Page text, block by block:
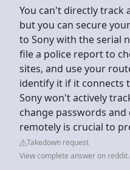
You can't directly track
but you can secure
to Sony with the serial
file a police report to
sites, and use your
identify it if it connects
Sony won't actively
change passwords
remotely is crucial to
Takedown request
View complete answer on